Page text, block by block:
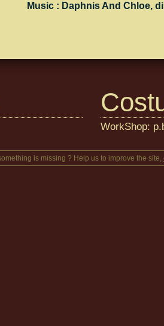
Music : Daphnis And Chloe,
WorkShop:
is missing ? Help us to improve the site,